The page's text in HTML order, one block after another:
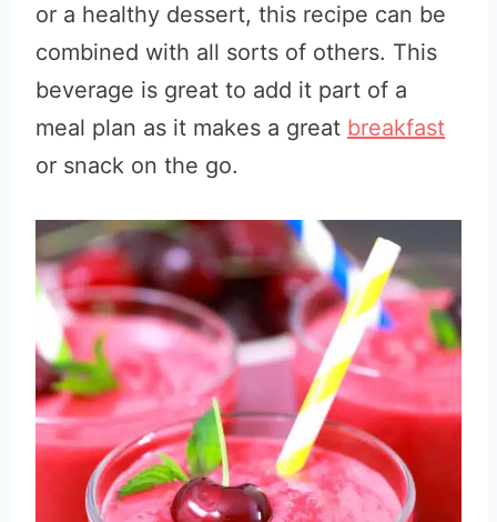
or a healthy dessert, this recipe can be
combined with all sorts of others. This
beverage is great to add it part of a
meal plan as it makes a great breakfast
or snack on the go.